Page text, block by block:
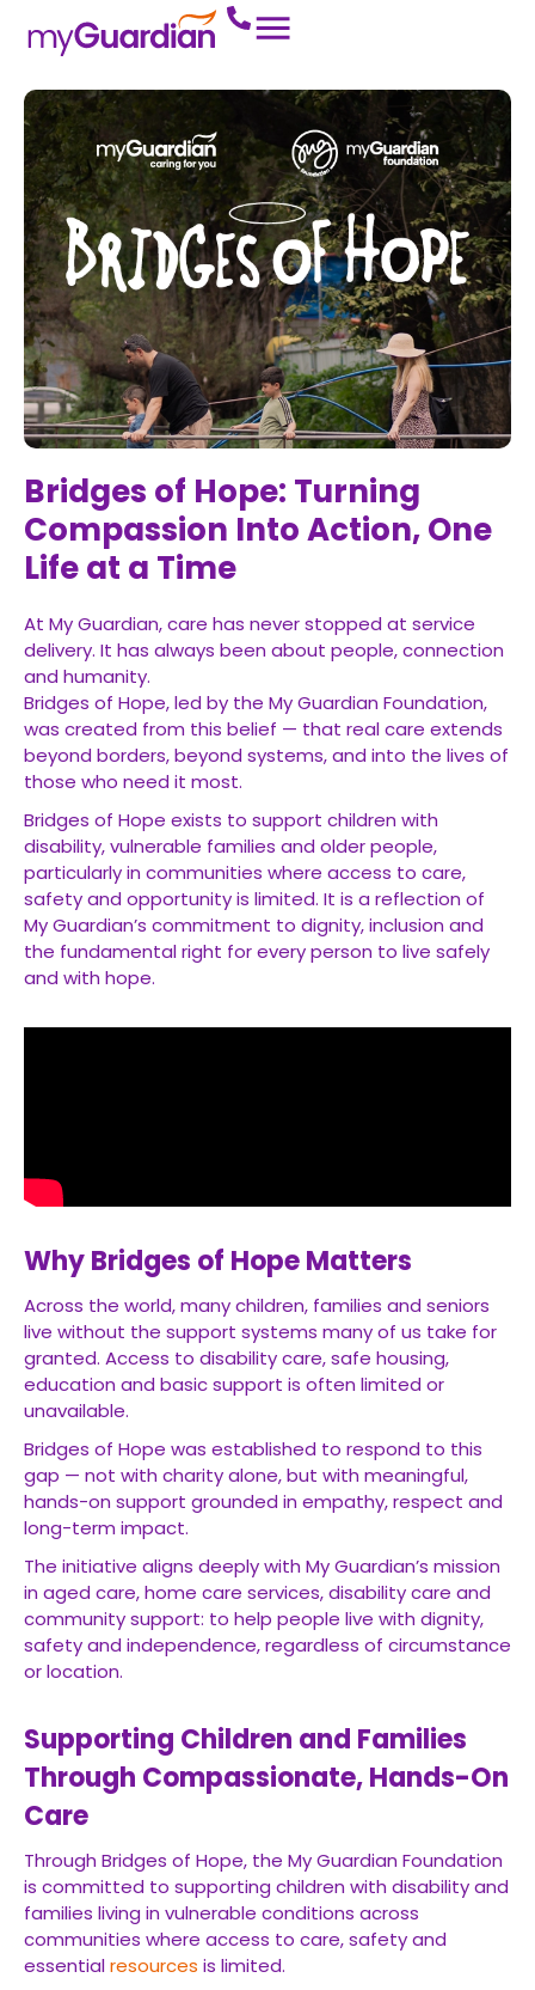
Bridges of Hope: Turning
Compassion Into Action, One
Life at a Time
At My Guardian, care has never stopped at service
delivery. It has always been about people, connection
and humanity.
Bridges of Hope, led by the My Guardian Foundation,
was created from this belief — that real care extends
beyond borders, beyond systems, and into the lives of
those who need it most.
Bridges of Hope exists to support children with
disability, vulnerable families and older people,
particularly in communities where access to care,
safety and opportunity is limited. It is a reflection of
My Guardian’s commitment to dignity, inclusion and
the fundamental right for every person to live safely
and with hope.
Why Bridges of Hope Matters
Across the world, many children, families and seniors
live without the support systems many of us take for
granted. Access to disability care, safe housing,
education and basic support is often limited or
unavailable.
Bridges of Hope was established to respond to this
gap — not with charity alone, but with meaningful,
hands-on support grounded in empathy, respect and
long-term impact.
The initiative aligns deeply with My Guardian’s mission
in aged care, home care services, disability care and
community support: to help people live with dignity,
safety and independence, regardless of circumstance
or location.
Supporting Children and Families
Through Compassionate, Hands-On
Care
Through Bridges of Hope, the My Guardian Foundation
is committed to supporting children with disability and
families living in vulnerable conditions across
communities where access to care, safety and
essentialresources is limited.